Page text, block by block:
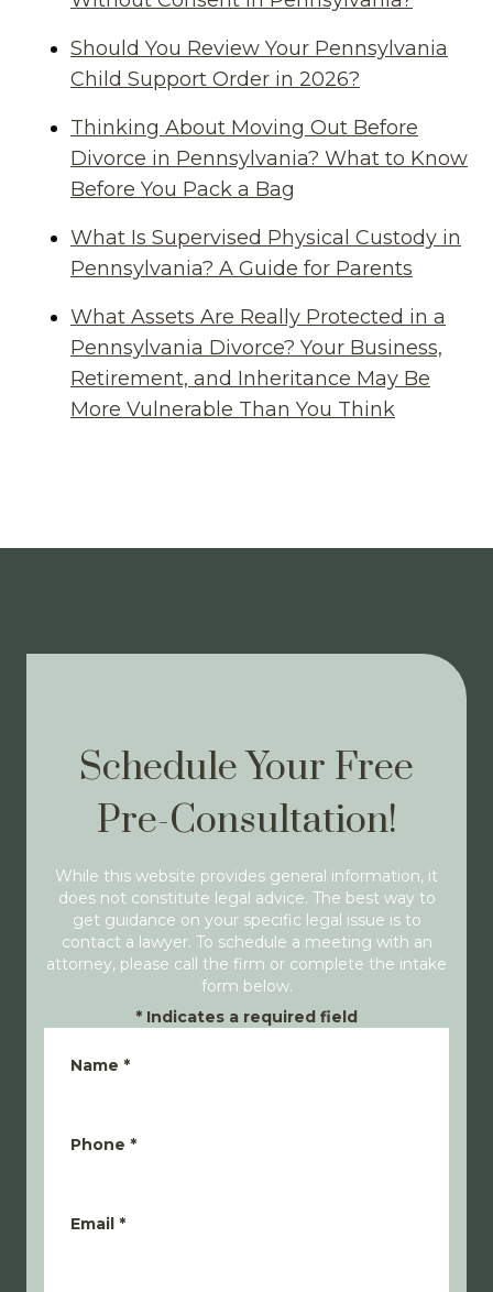
Should You Review Your Pennsylvania
Child Support Order in 2026?
Thinking About Moving Out Before
Divorce in Pennsylvania? What to Know
Before You Pack a Bag
What Is Supervised Physical Custody in
Pennsylvania? A Guide for Parents
What Assets Are Really Protected in a
Pennsylvania Divorce? Your Business,
Retirement, and Inheritance May Be
More Vulnerable Than You Think
Schedule Your Free
Pre-Consultation!
While this website provides general information, it
does not constitute legal advice. The best way to
get guidance on your specific legal issue is to
contact a lawyer. To schedule a meeting with an
attorney, please call the firm or complete the intake
form below.
* Indicates a required field
Name *
Phone *
Email *